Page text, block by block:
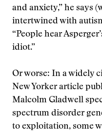
and anxiety,” he says
intertwined with
“People hear
idiot.”
Or worse: In a widely
New Yorker article
Malcolm Gladwell
spectrum disorder
to exploitation, some